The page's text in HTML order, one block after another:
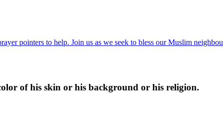
pointers to help. Join us as we seek to bless our Muslim
of his skin or his background or his religion.